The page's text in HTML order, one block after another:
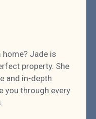
home? Jade is
property. She
and in-depth
you through every